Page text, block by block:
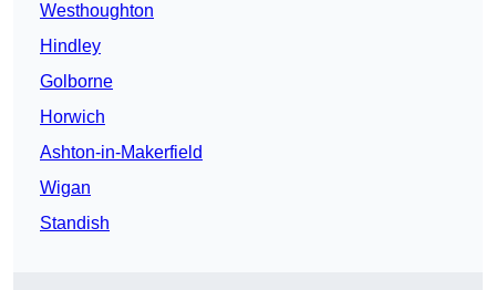
Westhoughton
Hindley
Golborne
Horwich
Ashton-in-Makerfield
Wigan
Standish